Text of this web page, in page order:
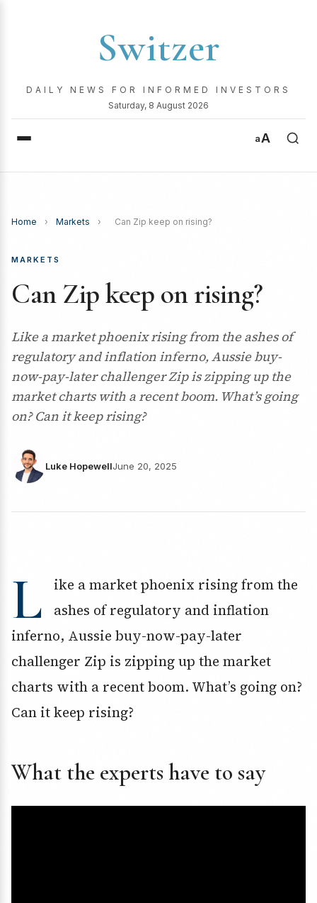
Switzer
DAILY NEWS FOR INFORMED INVESTORS
Saturday, 8 August 2026
aA
Home › Markets › Can Zip keep on rising?
MARKETS
Can Zip keep on rising?
Like a market phoenix rising from the ashes of
regulatory and inflation inferno, Aussie buy-
now-pay-later challenger Zip is zipping up the
market charts with a recent boom. What’s going
on? Can it keep rising?
Luke HopewellJune 20, 2025
L
ike a market phoenix rising from the
ashes of regulatory and inflation
inferno, Aussie buy-now-pay-later
challenger Zip is zipping up the market
charts with a recent boom. What’s going on?
Can it keep rising?
What the experts have to say